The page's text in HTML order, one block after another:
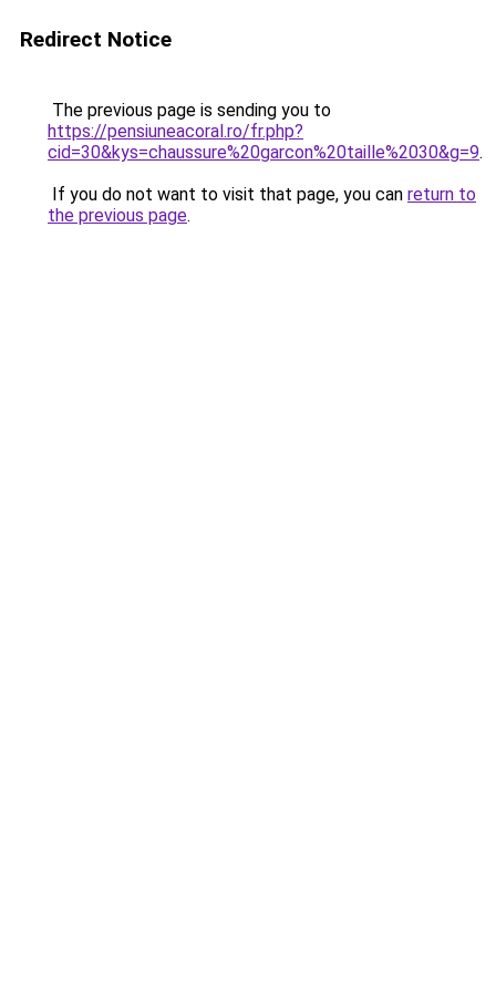
Redirect Notice
The previous page is sending you to
https://pensiuneacoral.ro/fr.php?
cid=30&kys=chaussure%20garcon%20taille%2030&g=9.
If you do not want to visit that page, you can return to
the previous page.